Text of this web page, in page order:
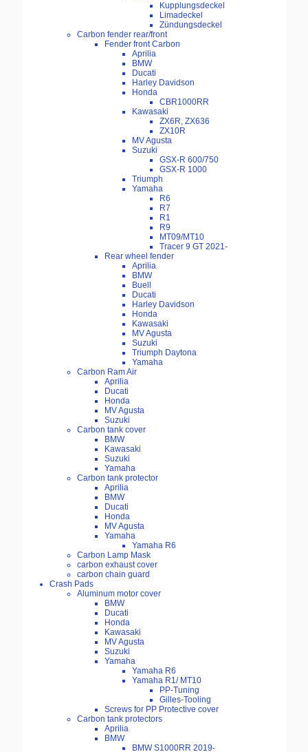
Kupplungsdeckel
Limadeckel
Zündungsdeckel
Carbon fender rear/front
Fender front Carbon
Aprilia
BMW
Ducati
Harley Davidson
Honda
CBR1000RR
Kawasaki
ZX6R, ZX636
ZX10R
MV Agusta
Suzuki
GSX-R 600/750
GSX-R 1000
Triumph
Yamaha
R6
R7
R1
R9
MT09/MT10
Tracer 9 GT 2021-
Rear wheel fender
Aprilia
BMW
Buell
Ducati
Harley Davidson
Honda
Kawasaki
MV Agusta
Suzuki
Triumph Daytona
Yamaha
Carbon Ram Air
Aprilia
Ducati
Honda
MV Agusta
Suzuki
Carbon tank cover
BMW
Kawasaki
Suzuki
Yamaha
Carbon tank protector
Aprilia
BMW
Ducati
Honda
MV Agusta
Yamaha
Yamaha R6
Carbon Lamp Mask
carbon exhaust cover
carbon chain guard
Crash Pads
Aluminum motor cover
BMW
Ducati
Honda
Kawasaki
MV Agusta
Suzuki
Yamaha
Yamaha R6
Yamaha R1/ MT10
PP-Tuning
Gilles-Tooling
Screws for PP Protective cover
Carbon tank protectors
Aprilia
BMW
BMW S1000RR 2019-